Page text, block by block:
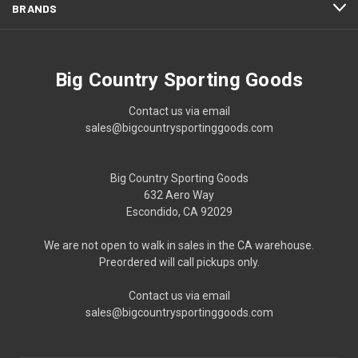
BRANDS
Big Country Sporting Goods
Contact us via email
sales@bigcountrysportinggoods.com
Big Country Sporting Goods
632 Aero Way
Escondido, CA 92029
We are not open to walk in sales in the CA warehouse.
Preordered will call pickups only.
Contact us via email
sales@bigcountrysportinggoods.com